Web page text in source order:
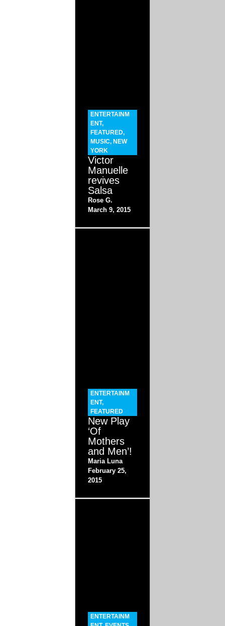
ENTERTAINM
ENT,
FEATURED,
MUSIC, NEW
YORK
Victor
Manuelle
revives
Salsa
Rose G.
March 9, 2015
ENTERTAINM
ENT,
FEATURED
New Play
‘Of
Mothers
and Men’!
Maria Luna
February 25,
2015
ENTERTAINM